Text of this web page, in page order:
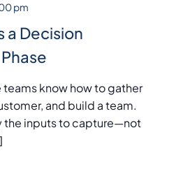
a Decision
pm
know how to gather
and build a team.
the inputs to capture—not